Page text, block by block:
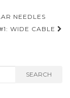
NEEDLES
WIDE CABLE
SEARCH